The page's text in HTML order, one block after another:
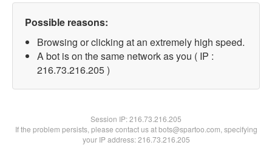
Possible reasons:
Browsing or clicking at an extremely high speed.
A bot is on the same network as you ( IP :
216.73.216.205 )
Session IP:216.73.216.205
If the problem persists, please contact us at bots@spartoo.com, specifying
your IP address: 216.73.216.205